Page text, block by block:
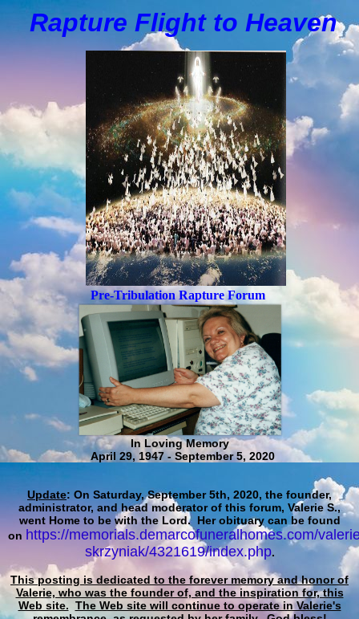
Rapture Flight to Heaven
Pre-Tribulation Rapture Forum
In Loving Memory
April 29, 1947 - September 5, 2020
Update: On Saturday, September 5th, 2020, the founder,
administrator, and head moderator of this forum, Valerie S.,
went Home to be with the Lord. Her obituary can be found
on https://memorials.demarcofuneralhomes.com/
skrzyniak/4321619/index.php.
This posting is dedicated to the forever memory and honor of
Valerie, who was the founder of, and the inspiration for, this
Web site. The Web site will continue to operate in Valerie's